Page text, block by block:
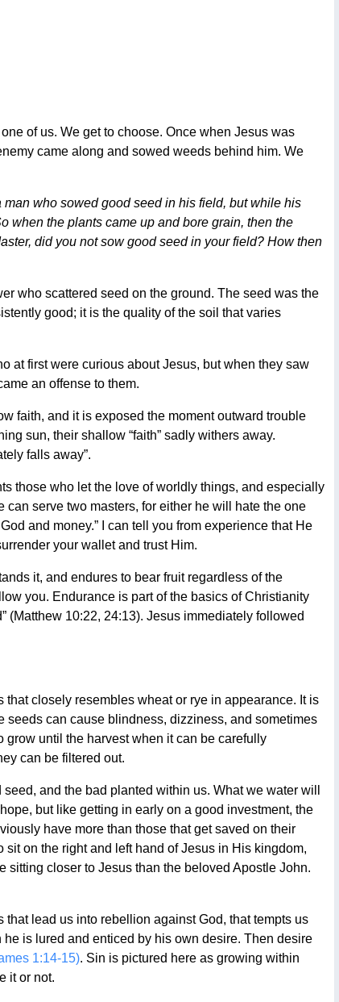
of us. We get to choose. Once when Jesus was
came along and sowed weeds behind him. We
who sowed good seed in his field, but while his
when the plants came up and bore grain, then the
did you not sow good seed in your field? How then
who scattered seed on the ground. The seed was the
good; it is the quality of the soil that varies
at first were curious about Jesus, but when they saw
an offense to them.
faith, and it is exposed the moment outward trouble
sun, their shallow “faith” sadly withers away.
falls away”.
those who let the love of worldly things, and especially
can serve two masters, for either he will hate the one
and money.” I can tell you from experience that He
your wallet and trust Him.
it, and endures to bear fruit regardless of the
you. Endurance is part of the basics of Christianity
(Matthew 10:22, 24:13). Jesus immediately followed
closely resembles wheat or rye in appearance. It is
seeds can cause blindness, dizziness, and sometimes
grow until the harvest when it can be carefully
can be filtered out.
and the bad planted within us. What we water will
but like getting in early on a good investment, the
have more than those that get saved on their
on the right and left hand of Jesus in His kingdom,
sitting closer to Jesus than the beloved Apostle John.
lead us into rebellion against God, that tempts us
is lured and enticed by his own desire. Then desire
1:14-15). Sin is pictured here as growing within
it or not.